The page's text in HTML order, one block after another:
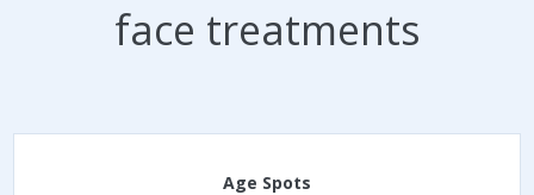
face treatments
Age Spots